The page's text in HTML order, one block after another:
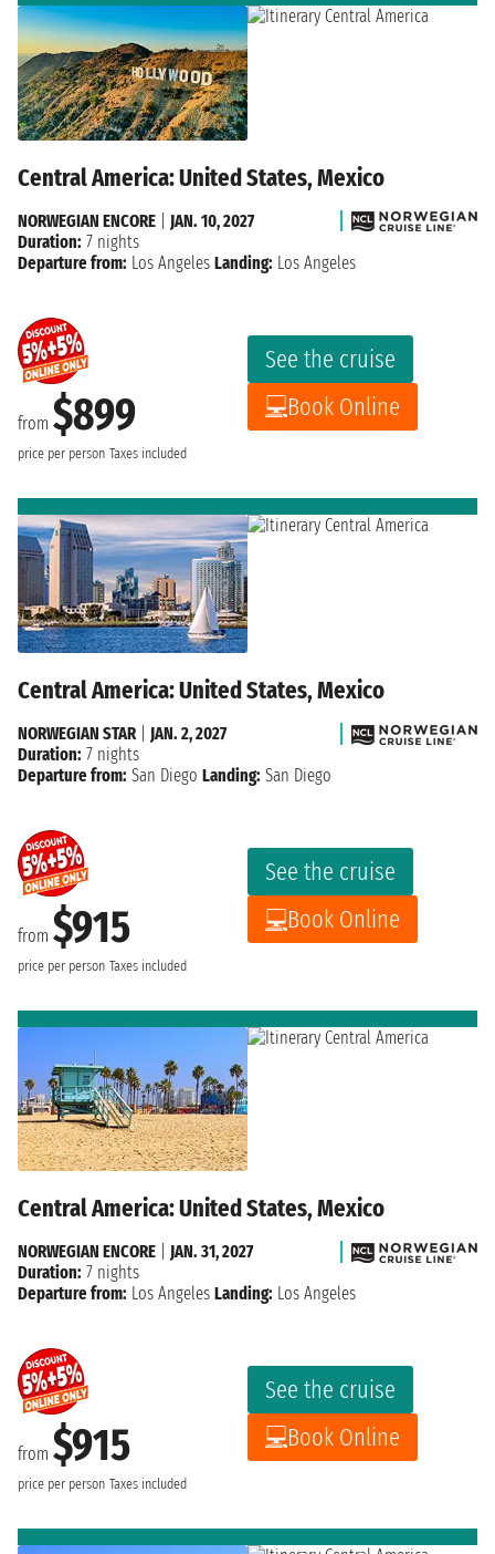
Central America: United States, Mexico
from $899
price per person Taxes included
See the cruise
Book Online
NORWEGIAN ENCORE
JAN. 10, 2027
Duration: 7 nights
Departure from: Los Angeles Landing: Los Angeles
Central America: United States, Mexico
from $915
price per person Taxes included
See the cruise
Book Online
NORWEGIAN STAR| JAN. 2, 2027
Duration: 7 nights
Departure from: San Diego Landing: San Diego
Central America: United States, Mexico
from $915
price per person Taxes included
See the cruise
Book Online
NORWEGIAN ENCORE
JAN. 31, 2027
Duration: 7 nights
Departure from: Los Angeles Landing: Los Angeles